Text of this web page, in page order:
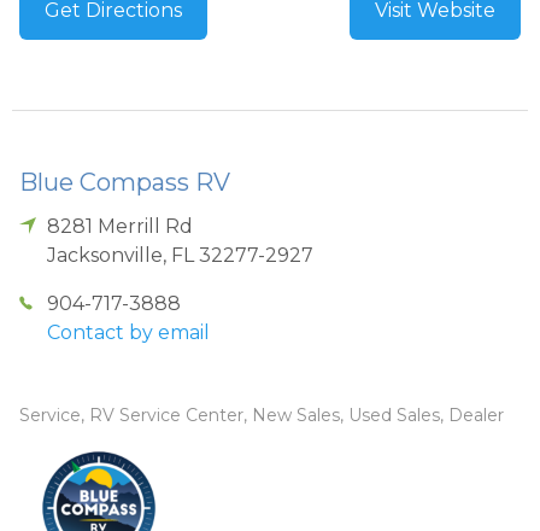
Get Directions Visit Website
Blue Compass RV
8281 Merrill Rd
Jacksonville, FL 32277-2927
904-717-3888
Contact by email
Service, RV Service Center, New Sales, Used Sales, Dealer